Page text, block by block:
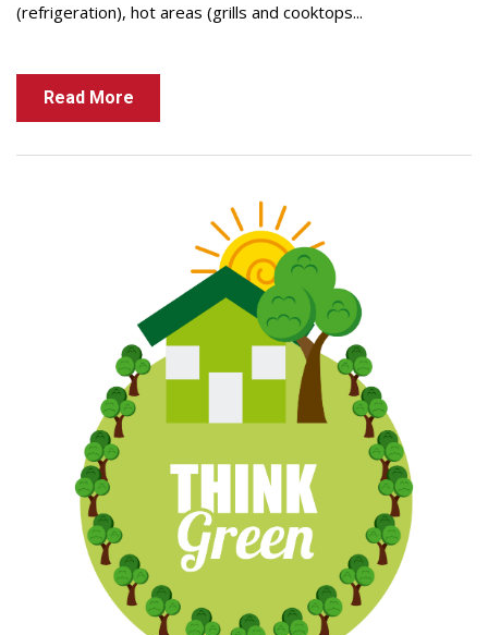
(refrigeration), hot areas (grills and cooktops...
Read More